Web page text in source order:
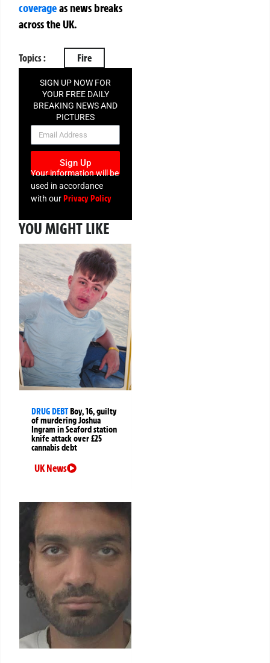
coverageas news breaks
across the UK.
Topics : Fire
SIGN UP NOW FOR
YOUR FREE DAILY
BREAKING NEWS AND
PICTURES
NEWSLETTER
Sign Up
Your information will be
used in accordance
with ourPrivacy Policy
YOU MIGHT LIKE
DRUG DEBTBoy, 16, guilty
of murdering Joshua
Ingram in Seaford station
knife attack over £25
cannabis debt
UK News